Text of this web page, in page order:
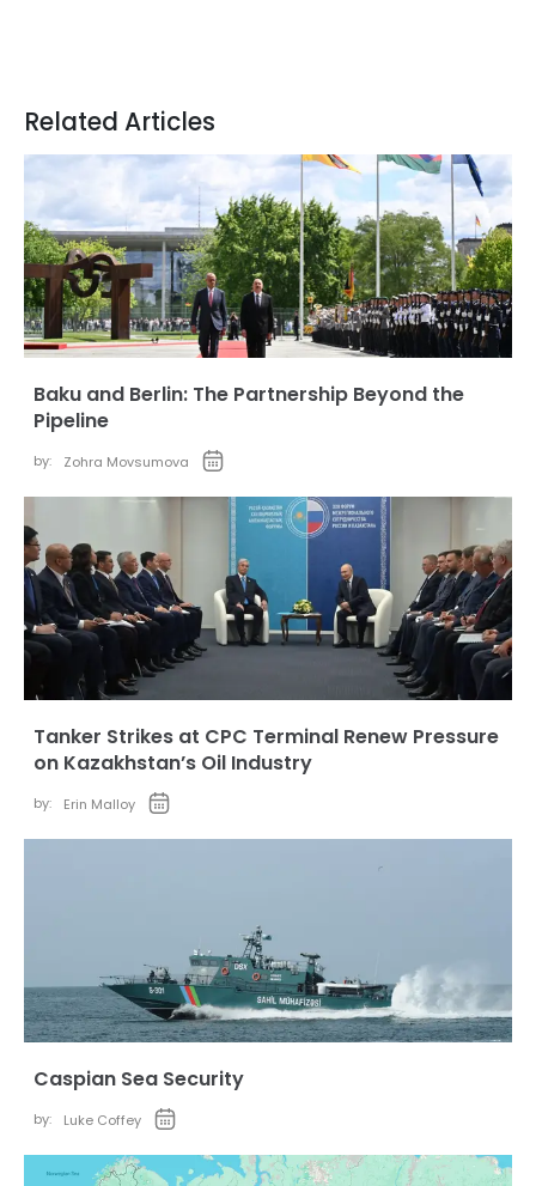
Related Articles
Baku and Berlin: The Partnership Beyond the
Pipeline
by: Zohra Movsumova
Tanker Strikes at CPC Terminal Renew Pressure
on Kazakhstan’s Oil Industry
by: Erin Malloy
Caspian Sea Security
by: Luke Coffey